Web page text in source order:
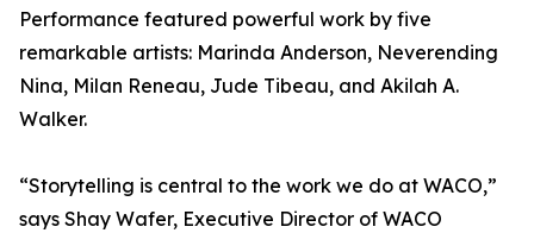
Performance featured powerful work by five
remarkable artists: Marinda Anderson, Neverending
Nina, Milan Reneau, Jude Tibeau, and Akilah A.
Walker.
“Storytelling is central to the work we do at WACO,”
says Shay Wafer, Executive Director of WACO